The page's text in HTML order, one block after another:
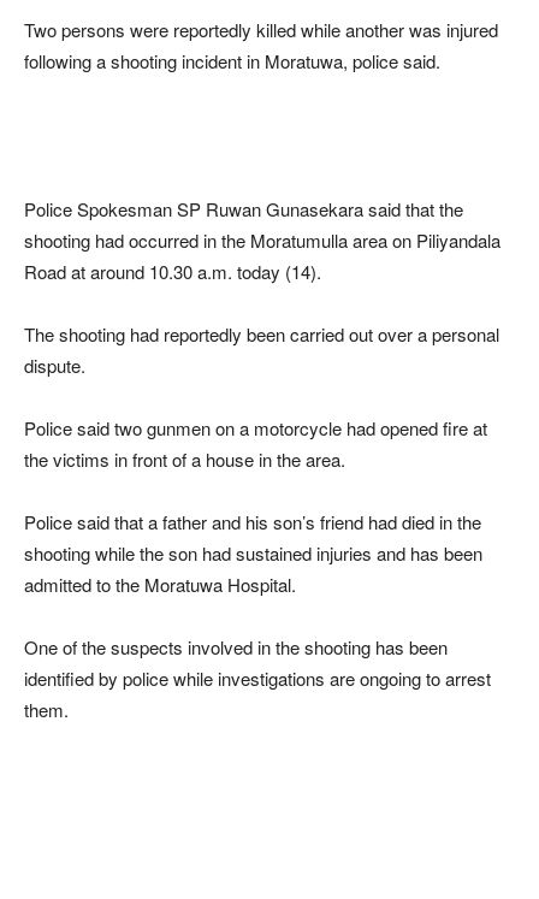
Two persons were reportedly killed while another was injured
following a shooting incident in Moratuwa, police said.
Police Spokesman SP Ruwan Gunasekara said that the
shooting had occurred in the Moratumulla area on Piliyandala
Road at around 10.30 a.m. today (14).
The shooting had reportedly been carried out over a personal
dispute.
Police said two gunmen on a motorcycle had opened fire at
the victims in front of a house in the area.
Police said that a father and his son’s friend had died in the
shooting while the son had sustained injuries and has been
admitted to the Moratuwa Hospital.
One of the suspects involved in the shooting has been
identified by police while investigations are ongoing to arrest
them.